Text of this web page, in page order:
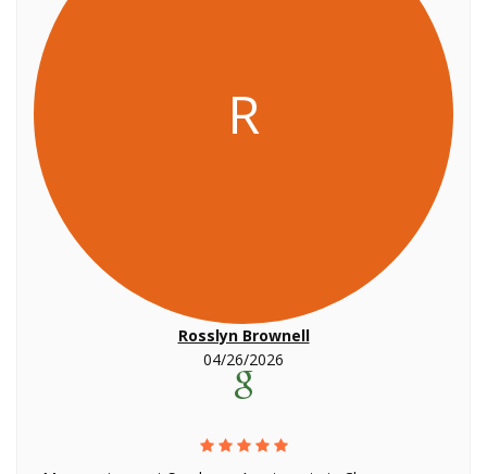
R
Rosslyn Brownell
04/26/2026